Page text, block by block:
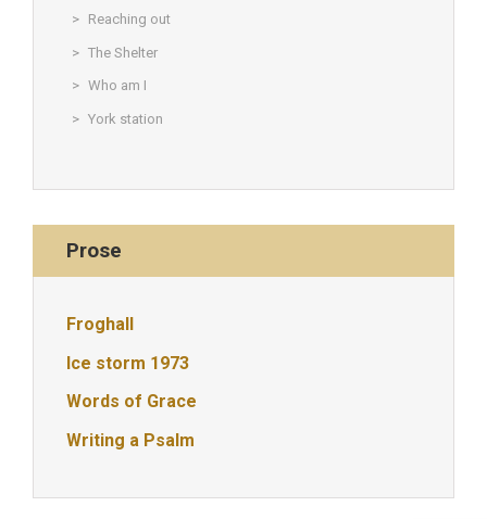
Reaching out
The Shelter
Who am I
York station
Prose
Froghall
Ice storm 1973
Words of Grace
Writing a Psalm